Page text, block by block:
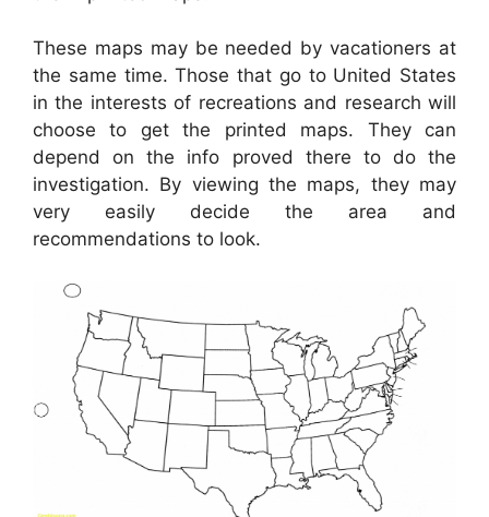
These maps may be needed by vacationers at
the same time. Those that go to United States
in the interests of recreations and research will
choose to get the printed maps. They can
depend on the info proved there to do the
investigation. By viewing the maps, they may
very easily decide the area and
recommendations to look.